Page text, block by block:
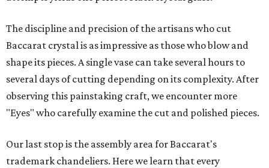
The discipline and precision of the artisans who cut
Baccarat crystal is as impressive as those who blow and
shape its pieces. A single vase can take several hours to
several days of cutting depending on its complexity. After
observing this painstaking craft, we encounter more
"Eyes" who carefully examine the cut and polished pieces.
Our last stop is the assembly area for Baccarat's
trademark chandeliers. Here we learn that every